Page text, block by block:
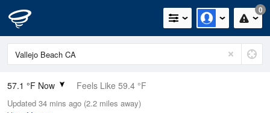
0
57.1 °F Now Feels Like 59.4 °F
Relative Humidity
Updated 34 mins ago (2.2 miles away)